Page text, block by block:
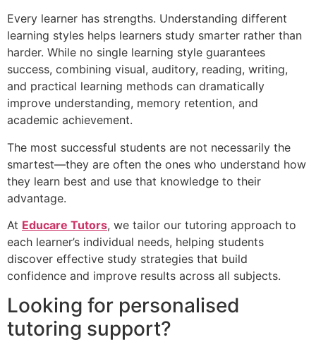
Every learner has strengths. Understanding different
learning styles helps learners study smarter rather than
harder. While no single learning style guarantees
success, combining visual, auditory, reading, writing,
and practical learning methods can dramatically
improve understanding, memory retention, and
academic achievement.
The most successful students are not necessarily the
smartest—they are often the ones who understand how
they learn best and use that knowledge to their
advantage.
At Educare Tutors, we tailor our tutoring approach to
each learner’s individual needs, helping students
discover effective study strategies that build
confidence and improve results across all subjects.
Looking for personalised
tutoring support?